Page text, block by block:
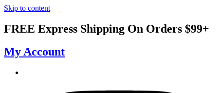
Skip to content
FREE Express Shipping On Orders $99+
My Account